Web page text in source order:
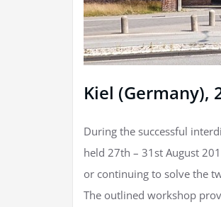
Kiel (Germany),
During the successful
held 27th – 31st August
or continuing to solve the
The outlined workshop